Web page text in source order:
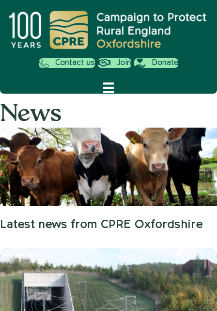
Contact us Join Donate
News
Latest news from CPRE Oxfordshire